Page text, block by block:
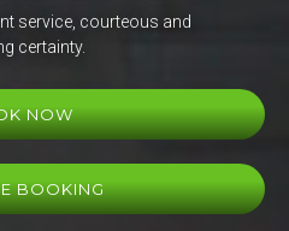
service, courteous and
certainty.
NOW
BOOKING